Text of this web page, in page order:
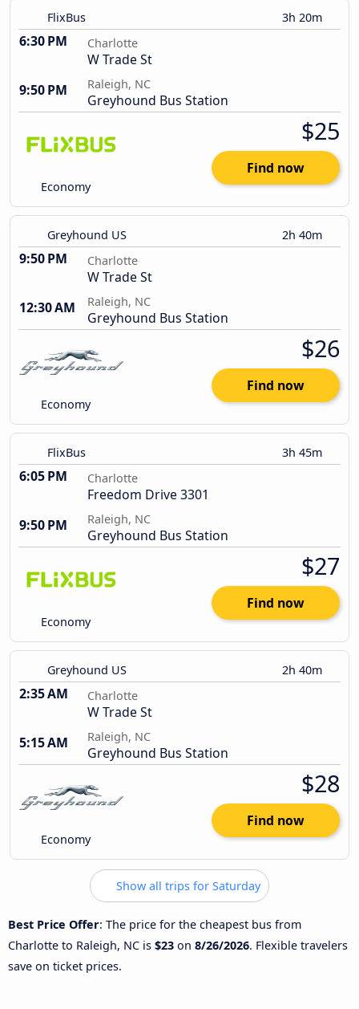
FlixBus 3h 20m
6:30 PM Charlotte
W Trade St
9:50 PM
Raleigh, NC
Greyhound Bus Station
Economy
$25
Find now
Greyhound US 2h 40m
9:50 PM Charlotte
W Trade St
12:30 AM
Raleigh, NC
Greyhound Bus Station
Economy
$26
Find now
FlixBus 3h 45m
6:05 PM Charlotte
Freedom Drive 3301
9:50 PM
Raleigh, NC
Greyhound Bus Station
Economy
$27
Find now
Greyhound US 2h 40m
2:35 AM Charlotte
W Trade St
5:15 AM
Raleigh, NC
Greyhound Bus Station
Economy
$28
Find now
Show all trips for Saturday
Best Price Offer: The price for the cheapest bus from
Charlotte to Raleigh, NC is $23 on 8/26/2026. Flexible travelers
save on ticket prices.